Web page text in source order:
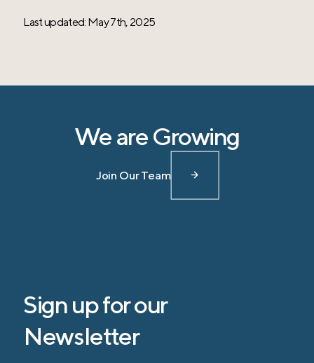
Last updated: May 7th, 2025
We are Growing
Join Our Team
Sign up for our
Newsletter